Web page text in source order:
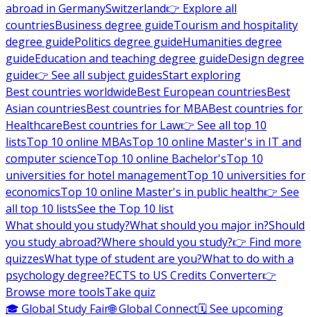
abroad in GermanySwitzerland👉 Explore all
countriesBusiness degree guideTourism and hospitality
degree guidePolitics degree guideHumanities degree
guideEducation and teaching degree guideDesign degree
guide👉 See all subject guidesStart exploring
Best countries worldwideBest European countriesBest
Asian countriesBest countries for MBABest countries for
HealthcareBest countries for Law👉 See all top 10
listsTop 10 online MBAsTop 10 online Master's in IT and
computer scienceTop 10 online Bachelor'sTop 10
universities for hotel managementTop 10 universities for
economicsTop 10 online Master's in public health👉 See
all top 10 listsSee the Top 10 list
What should you study?What should you major in?Should
you study abroad?Where should you study?👉 Find more
quizzesWhat type of student are you?What to do with a
psychology degree?ECTS to US Credits Converter👉
Browse more toolsTake quiz
🎓 Global Study Fair🌐 Global Connect🗓️ See upcoming